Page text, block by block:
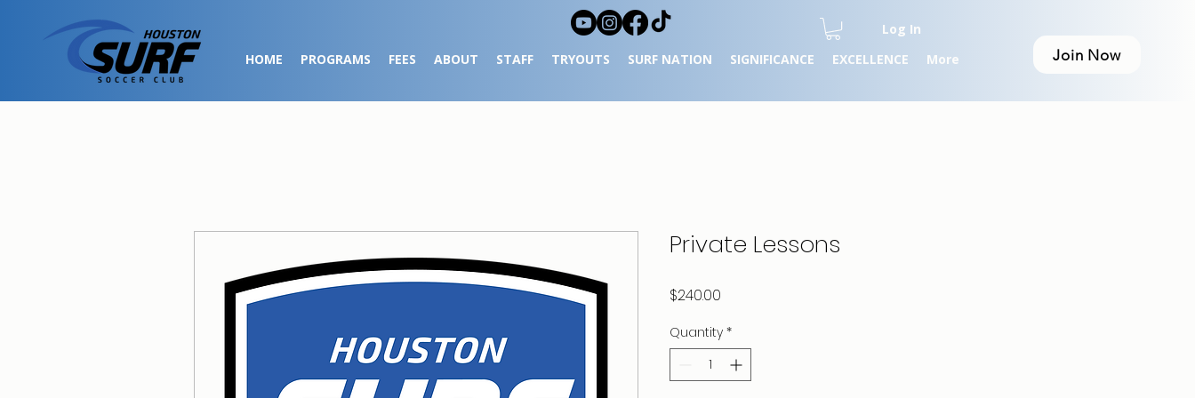
Log In
HOME
PROGRAMS FEES ABOUT STAFF TRYOUTS SURF NATION SIGNIFICANCE EXCELLENCE More Join Now
Private Lessons
$240.00
Quantity *